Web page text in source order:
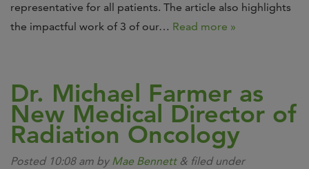
representative for all patients. The article also highlights
the impactful work of 3 of our… Read more »
Dr. Michael Farmer as
New Medical Director of
Radiation Oncology
Posted 10:08 am by Mae Bennett & filed under